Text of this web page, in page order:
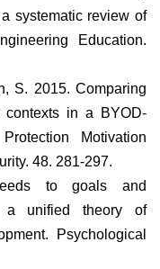
systematic review of
Education.
S. 2015. Comparing
contexts in a BYOD-
Motivation
48. 281-297.
to goals and
a unified theory of
Psychological